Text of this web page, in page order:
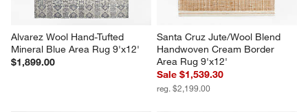
Alvarez Wool Hand-Tufted
Mineral Blue Area Rug 9'x12'
$1,899.00
Santa Cruz Jute/Wool Blend
Handwoven Cream Border
Area Rug 9'x12'
Sale $1,539.30
reg. $2,199.00